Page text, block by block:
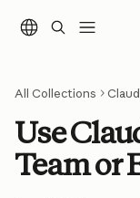
All Collections
Use
Team or